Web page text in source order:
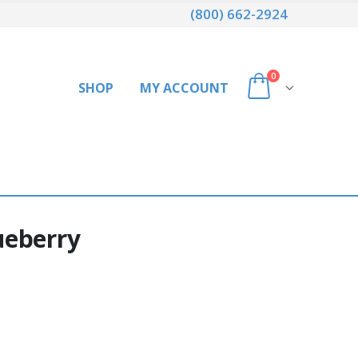
(800) 662-2924
SHOP MY ACCOUNT
0